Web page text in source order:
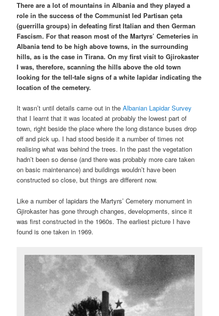
There are a lot of mountains in Albania and they played a
role in the success of the Communist led Partisan çeta
(guerrilla groups) in defeating first Italian and then German
Fascism. For that reason most of the Martyrs’ Cemeteries in
Albania tend to be high above towns, in the surrounding
hills, as is the case in Tirana. On my first visit to Gjirokaster
I was, therefore, scanning the hills above the old town
looking for the tell-tale signs of a white lapidar indicating the
location of the cemetery.
It wasn’t until details came out in theAlbanian Lapidar Survey
that I learnt that it was located at probably the lowest part of
town, right beside the place where the long distance buses drop
off and pick up. I had stood beside it a number of times not
realising what was behind the trees. In the past the vegetation
hadn’t been so dense (and there was probably more care taken
on basic maintenance) and buildings wouldn’t have been
constructed so close, but things are different now.
Like a number of lapidars the Martyrs’ Cemetery monument in
Gjirokaster has gone through changes, developments, since it
was first constructed in the 1960s. The earliest picture I have
found is one taken in 1969.